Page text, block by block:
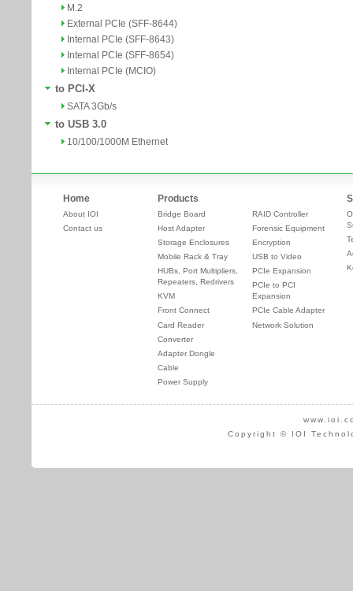
M.2
External PCIe (SFF-8644)
Internal PCIe (SFF-8643)
Internal PCIe (SFF-8654)
Internal PCIe (MCIO)
to PCI-X
SATA 3Gb/s
to USB 3.0
10/100/1000M Ethernet
Home
About IOI
Contact us
Products
Bridge Board
Host Adapter
Storage Enclosures
Mobile Rack & Tray
HUBs, Port Multipliers,
Repeaters, Redrivers
KVM
Front Connect
Card Reader
Converter
Adapter Dongle
Cable
Power Supply
RAID Controller
Forensic Equipment
Encryption
USB to Video
PCIe Expansion
PCIe to PCI
Expansion
PCIe Cable Adapter
Network Solution
Copyright © IOI